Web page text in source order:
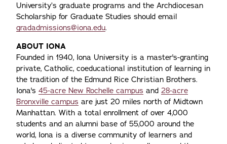
University’s graduate programs and the Archdiocesan
Scholarship for Graduate Studies should email
gradadmissions@iona.edu.
ABOUT IONA
Founded in 1940, Iona University is a master's-granting
private, Catholic, coeducational institution of learning in
the tradition of the Edmund Rice Christian Brothers.
Iona's 45-acre New Rochelle campus and 28-acre
Bronxville campus are just 20 miles north of Midtown
Manhattan. With a total enrollment of over 4,000
students and an alumni base of 55,000 around the
world, Iona is a diverse community of learners and